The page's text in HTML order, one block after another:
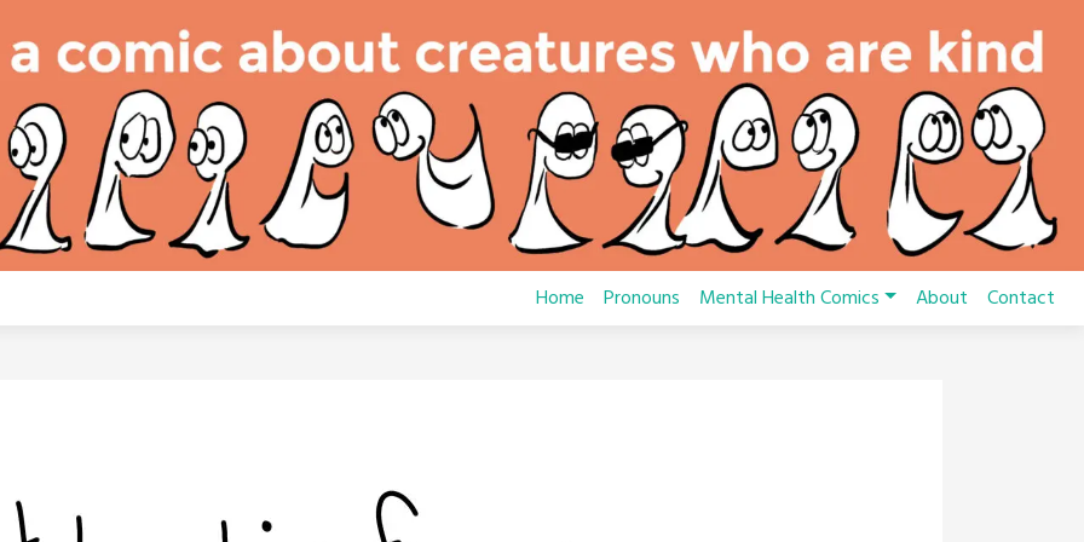
Home Pronouns Mental Health Comics About Contact